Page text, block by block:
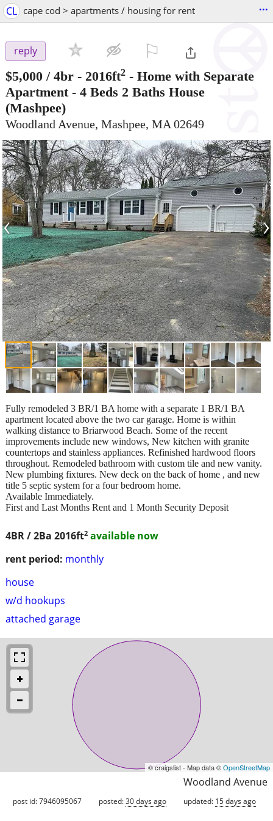
CL cape cod > apartments / housing for rent ...
reply
$5,000 / 4br - 2016ft2 - Home with Separate
Apartment - 4 Beds 2 Baths House
(Mashpee)
Woodland Avenue, Mashpee, MA 02649
‹ ›
4BR / 2Ba 2016ft2 available now
rent period: monthly
house
w/d hookups
attached garage
Fully remodeled 3 BR/1 BA home with a separate 1 BR/1 BA
apartment located above the two car garage. Home is within
walking distance to Briarwood Beach. Some of the recent
improvements include new windows, New kitchen with granite
countertops and stainless appliances. Refinished hardwood floors
throughout. Remodeled bathroom with custom tile and new vanity.
New plumbing fixtures. New deck on the back of home , and new
title 5 septic system for a four bedroom home.
Available Immediately.
First and Last Months Rent and 1 Month Security Deposit
© craigslist - Map data ©OpenStreetMap
Woodland Avenue
post id: 7946095067 posted:30 days ago updated: 15 days ago